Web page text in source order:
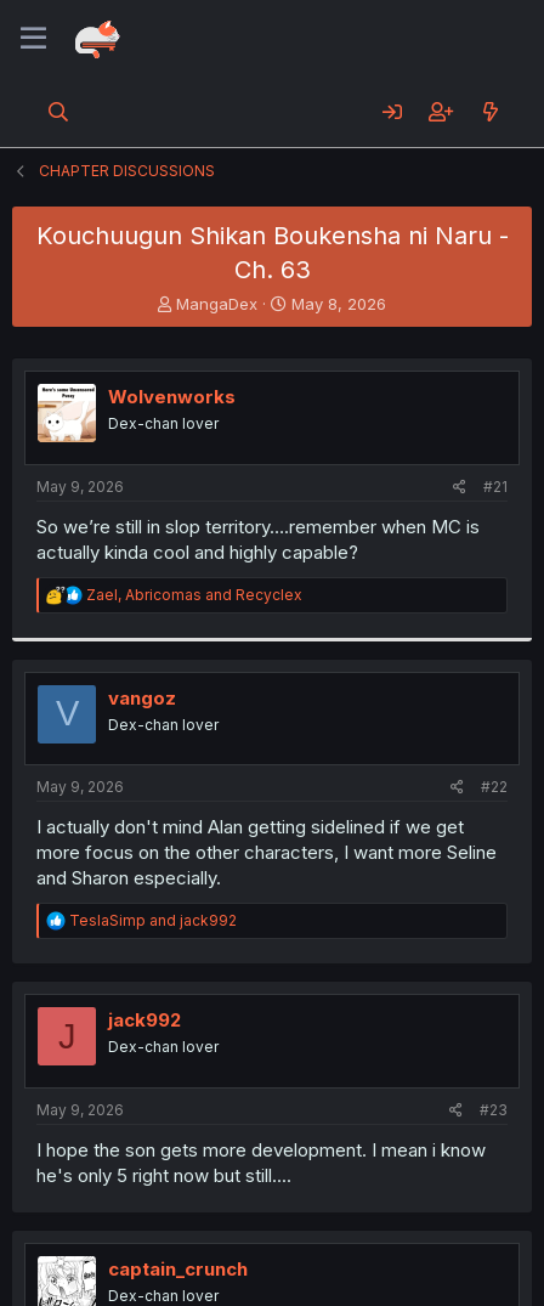
CHAPTER DISCUSSIONS
Kouchuugun Shikan Boukensha ni Naru -
Ch. 63
T
h
e
a
s
t
r
MangaDex
S
t
r
May 8, 2026
Wolvenworks
Dex-chan lover
May 9, 2026 #21
So we’re still in slop territory….remember when MC is
actually kinda cool and highly capable?
R
e
t
i
s
:
Zael, Abricomas and Recyclex
V vangoz
Dex-chan lover
May 9, 2026 #22
I actually don't mind Alan getting sidelined if we get
more focus on the other characters, I want more Seline
and Sharon especially.
R
e
t
TeslaSimp and jack992
J jack992
Dex-chan lover
May 9, 2026 #23
I hope the son gets more development. I mean i know
he's only 5 right now but still....
captain_crunch
Dex-chan lover